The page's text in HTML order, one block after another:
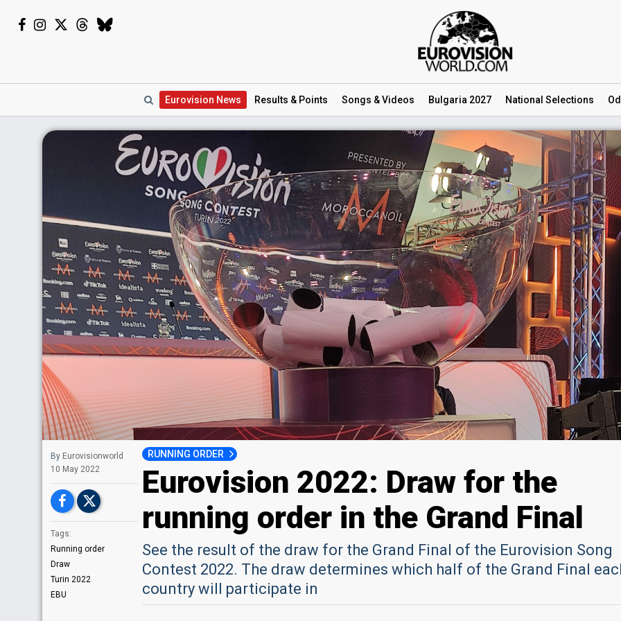
Eurovision News Results & Points Songs & Videos Bulgaria 2027 National Selections
RUNNING ORDER
Eurovision 2022: Draw for the
running order in the Grand Final
See the result of the draw for the Grand Final of the Eurovision Song
Contest 2022. The draw determines which half of the Grand Final
country will participate in
By Eurovisionworld
10 May 2022
Tags:
Running order
Draw
Turin 2022
EBU